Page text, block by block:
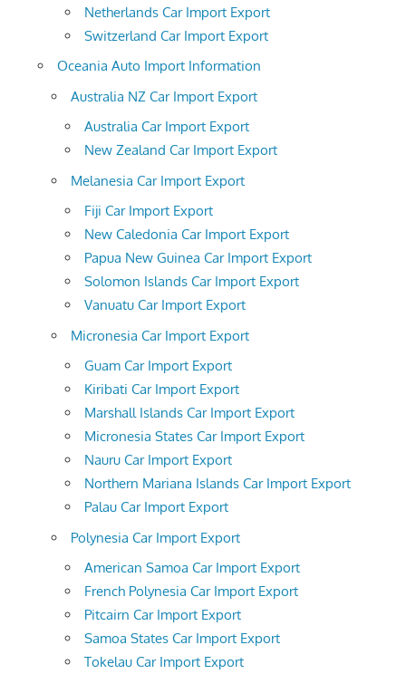
Netherlands Car Import Export
Switzerland Car Import Export
Oceania Auto Import Information
Australia NZ Car Import Export
Australia Car Import Export
New Zealand Car Import Export
Melanesia Car Import Export
Fiji Car Import Export
New Caledonia Car Import Export
Papua New Guinea Car Import Export
Solomon Islands Car Import Export
Vanuatu Car Import Export
Micronesia Car Import Export
Guam Car Import Export
Kiribati Car Import Export
Marshall Islands Car Import Export
Micronesia States Car Import Export
Nauru Car Import Export
Northern Mariana Islands Car Import Export
Palau Car Import Export
Polynesia Car Import Export
American Samoa Car Import Export
French Polynesia Car Import Export
Pitcairn Car Import Export
Samoa States Car Import Export
Tokelau Car Import Export